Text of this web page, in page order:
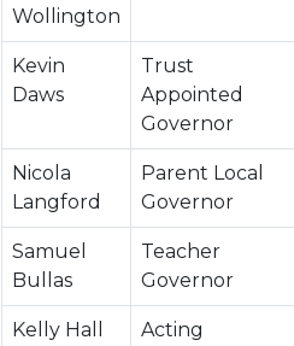
Wollington
Kevin
Daws
Trust
Appointed
Governor
Nicola
Langford
Parent Local
Governor
Samuel
Bullas
Teacher
Governor
Kelly Hall
Acting